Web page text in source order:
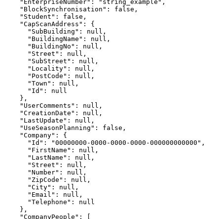
    "EnterpriseNumber": "string_example",
    "BlockSynchronisation": false,
    "Student": false,
    "CapScanAddress": {
      "SubBuilding": null,
      "BuildingName": null,
      "BuildingNo": null,
      "Street": null,
      "SubStreet": null,
      "Locality": null,
      "PostCode": null,
      "Town": null,
      "Id": null
    },
    "UserComments": null,
    "CreationDate": null,
    "LastUpdate": null,
    "UseSeasonPlanning": false,
    "Company": {
      "Id": "00000000-0000-0000-0000-000000000000",
      "FirstName": null,
      "LastName": null,
      "Street": null,
      "Number": null,
      "ZipCode": null,
      "City": null,
      "Email": null,
      "Telephone": null
    },
    "CompanyPeople": [